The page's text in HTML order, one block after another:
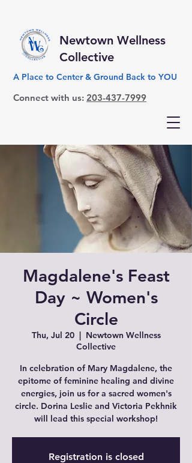
Newtown Wellness
Collective
A Place to Center & Ground Back to YOU
Connect with us: 203-437-7999
Magdalene's Feast
Day ~ Women's
Circle
Thu, Jul 20
  |
Newtown Wellness
Collective
In celebration of Mary Magdalene, the
epitome of feminine healing and divine
energies, join us for a sacred women's
circle. Dorina Leslie and Victoria Pekhnik
will lead this special workshop!
Registration is closed